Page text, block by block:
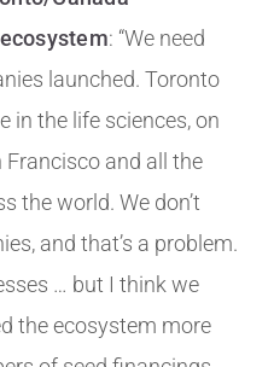
: “We need
launched. Toronto
in the life sciences, on
and all the
the world. We don’t
and that’s a problem.
… but I think we
the ecosystem more